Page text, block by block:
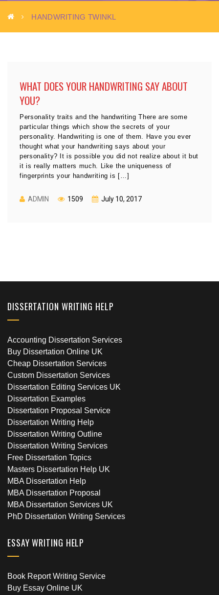
HANDWRITING TWINKL
WHAT DOES YOUR HANDWRITING SAY ABOUT
YOU?
Personality traits and the handwriting There are some
particular things which show the secrets of your
personality. Handwriting is one of them. Have you ever
thought what your handwriting says about your
personality? It is possible you did not realize about it but
it is really matters much. Like the uniqueness of
fingerprints your handwriting is […]
ADMIN 1509 July 10, 2017
DISSERTATION WRITING HELP
Accounting Dissertation Services
Buy Dissertation Online UK
Cheap Dissertation Services
Custom Dissertation Services
Dissertation Editing Services UK
Dissertation Examples
Dissertation Proposal Service
Dissertation Writing Help
Dissertation Writing Outline
Dissertation Writing Services
Free Dissertation Topics
Masters Dissertation Help UK
MBA Dissertation Help
MBA Dissertation Proposal
MBA Dissertation Services UK
PhD Dissertation Writing Services
ESSAY WRITING HELP
Book Report Writing Service
Buy Essay Online UK